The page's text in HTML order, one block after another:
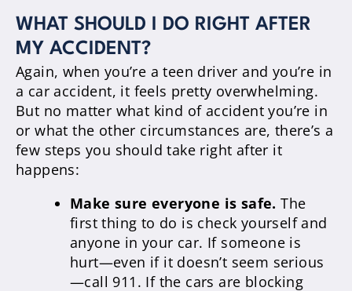
WHAT SHOULD I DO RIGHT AFTER
MY ACCIDENT?
Again, when you’re a teen driver and you’re in
a car accident, it feels pretty overwhelming.
But no matter what kind of accident you’re in
or what the other circumstances are, there’s a
few steps you should take right after it
happens:
Make sure everyone is safe. The
first thing to do is check yourself and
anyone in your car. If someone is
hurt—even if it doesn’t seem serious
—call 911. If the cars are blocking